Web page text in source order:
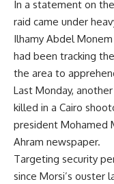
In a statement on
raid came under
Ilhamy Abdel
had been tracking
the area to
Last Monday,
killed in a Cairo
president Mohamed
Ahram newspaper.
Targeting security
since Morsi’s ouster